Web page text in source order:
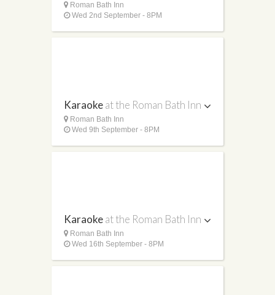
Roman Bath Inn
Wed 2nd September - 8PM
Karaokeat the Roman Bath Inn
Roman Bath Inn
Wed 9th September - 8PM
Karaokeat the Roman Bath Inn
Roman Bath Inn
Wed 16th September - 8PM